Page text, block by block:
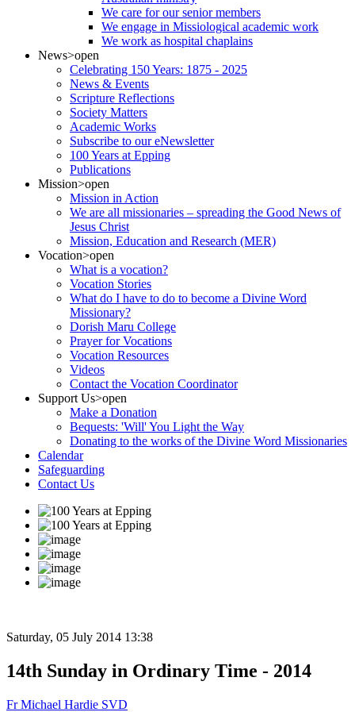
We care for our senior members
We engage in Missiological academic work
We work as hospital chaplains
News>open
Celebrating 150 Years: 1875 - 2025
News & Events
Scripture Reflections
Society Matters
Academic Works
Subscribe to our eNewsletter
100 Years at Epping
Publications
Mission>open
Mission in Action
We are all missionaries – spreading the Good News of
Jesus Christ
Mission, Education and Research (MER)
Vocation>open
What is a vocation?
Vocation Stories
What do I have to do to become a Divine Word
Missionary?
Dorish Maru College
Prayer for Vocations
Vocation Resources
Videos
Contact the Vocation Coordinator
Support Us>open
Make a Donation
Bequests: 'Will' You Light the Way
Donating to the works of the Divine Word Missionaries
Calendar
Safeguarding
Contact Us
Saturday, 05 July 2014 13:38
14th Sunday in Ordinary Time - 2014
Fr Michael Hardie SVD